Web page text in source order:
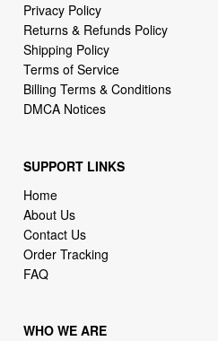
Privacy Policy
Returns & Refunds Policy
Shipping Policy
Terms of Service
Billing Terms & Conditions
DMCA Notices
SUPPORT LINKS
Home
About Us
Contact Us
Order Tracking
FAQ
WHO WE ARE